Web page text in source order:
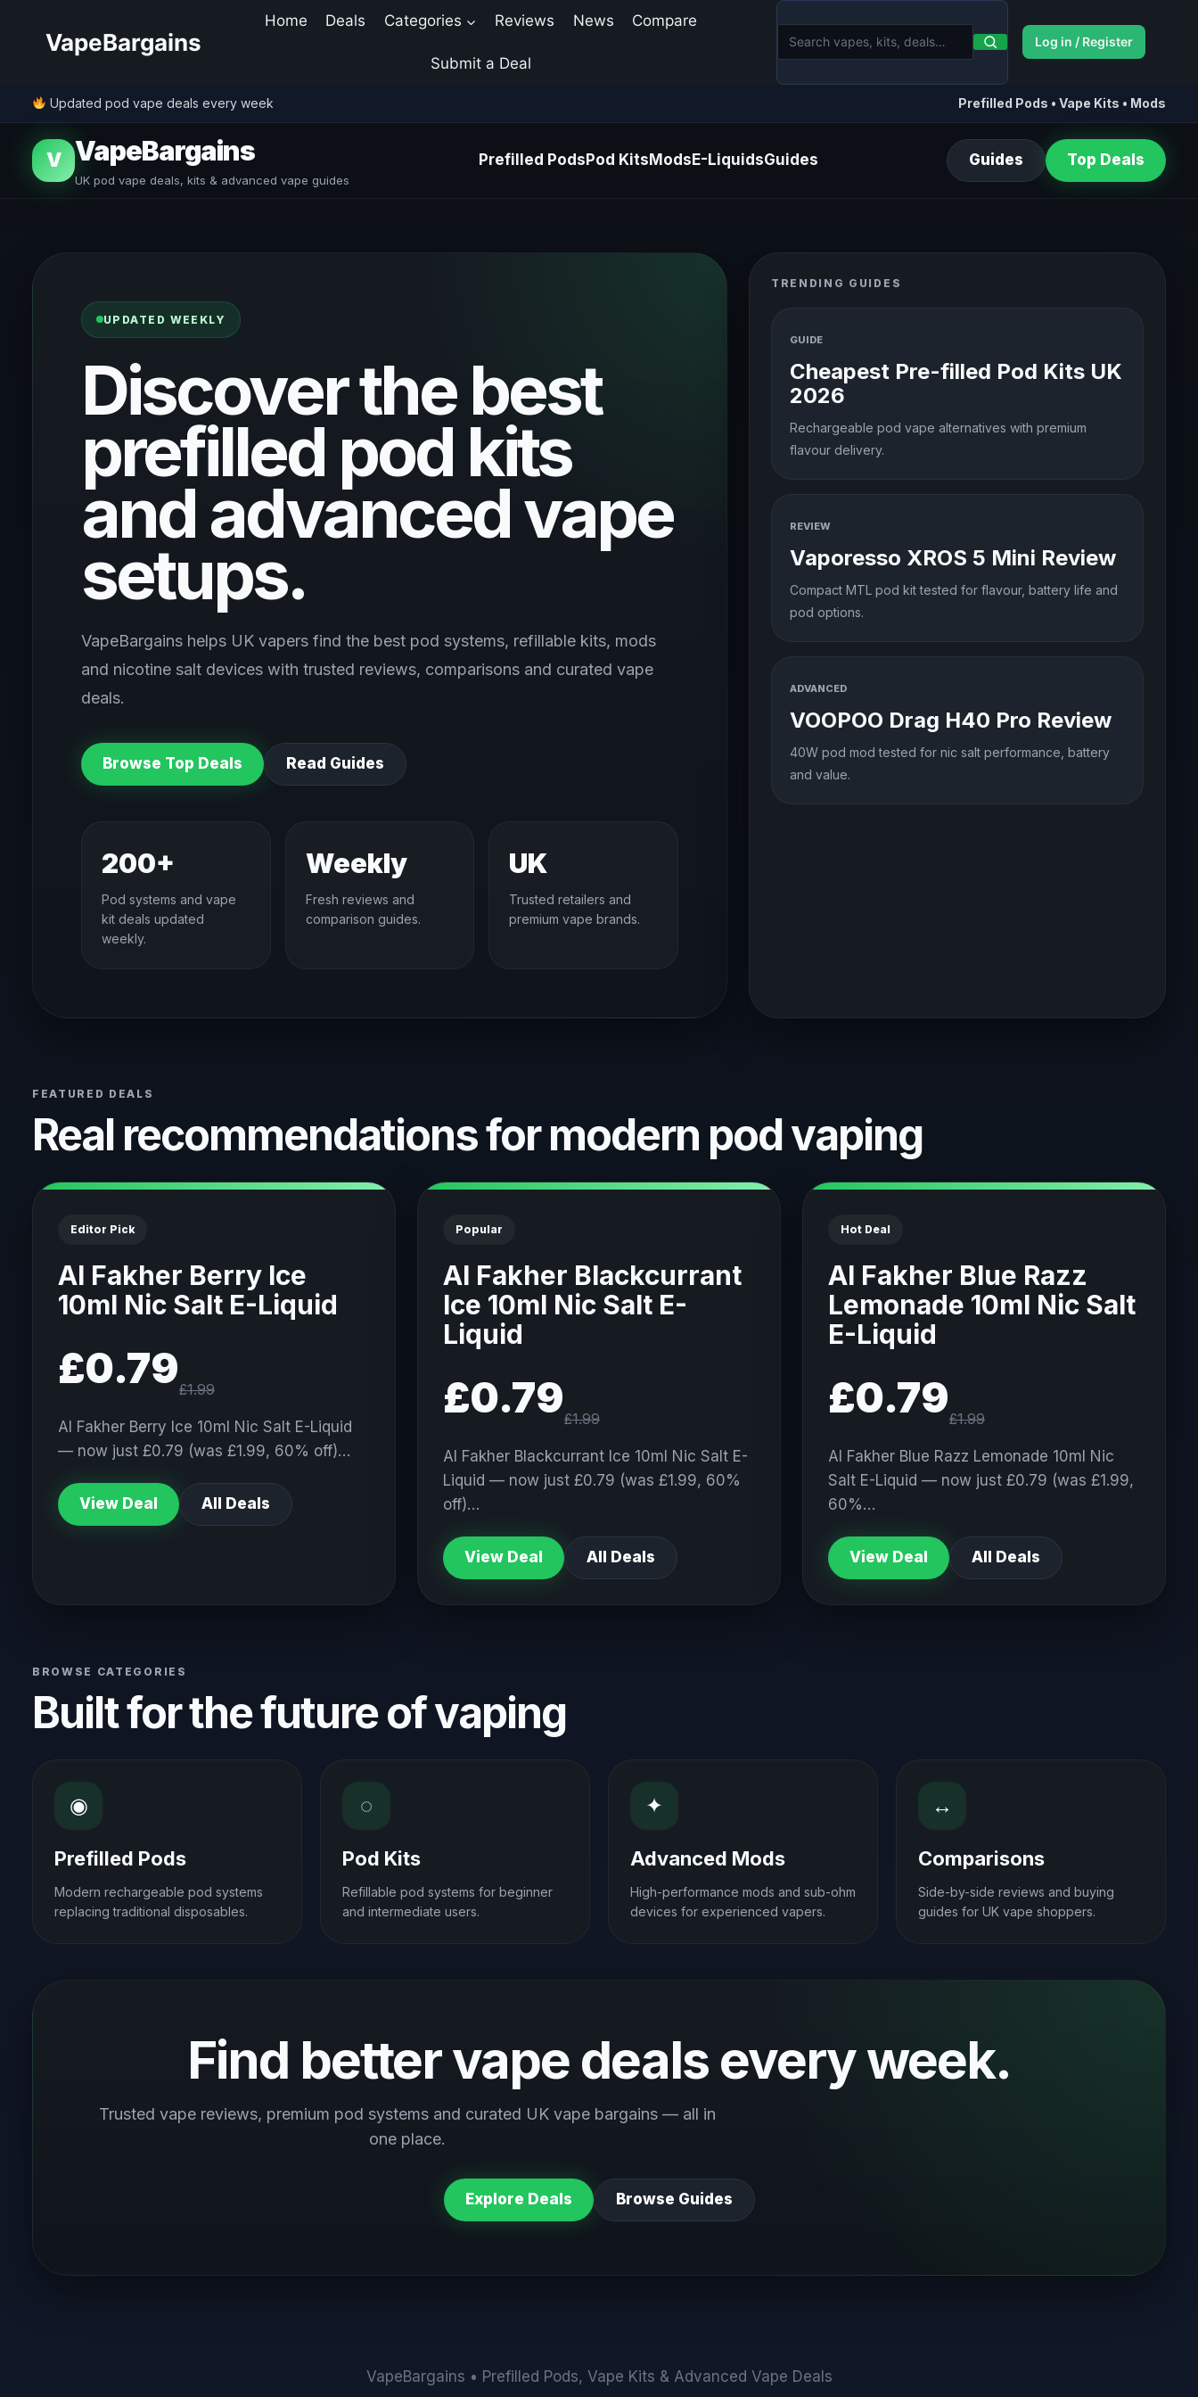
VapeBargains
Home Deals Categories Reviews News Compare
Submit a Deal
Log in / Register
Updated pod vape deals every week Prefilled Pods • Vape Kits • Mods
V VapeBargains
UK pod vape deals, kits & advanced vape guides
Prefilled Pods Pod Kits Mods E-LiquidsGuides Guides Top Deals
UPDATED WEEKLY
Discover the best
prefilled pod kits
and advanced vape
setups.
VapeBargains helps UK vapers find the best pod systems, refillable kits, mods
and nicotine salt devices with trusted reviews, comparisons and curated vape
deals.
Browse Top Deals Read Guides
200+
Pod systems and vape
kit deals updated
weekly.
Weekly
Fresh reviews and
comparison guides.
UK
Trusted retailers and
premium vape brands.
TRENDING GUIDES
GUIDE
Cheapest Pre-filled Pod Kits UK
2026
Rechargeable pod vape alternatives with premium
flavour delivery.
REVIEW
Vaporesso XROS 5 Mini Review
Compact MTL pod kit tested for flavour, battery life and
pod options.
ADVANCED
VOOPOO Drag H40 Pro Review
40W pod mod tested for nic salt performance, battery
and value.
FEATURED DEALS
Real recommendations for modern pod vaping
Editor Pick
Al Fakher Berry Ice
10ml Nic Salt E-Liquid
£0.79£1.99
Al Fakher Berry Ice 10ml Nic Salt E-Liquid
— now just £0.79 (was £1.99, 60% off)…
View Deal All Deals
Popular
Al Fakher Blackcurrant
Ice 10ml Nic Salt E-
Liquid
£0.79£1.99
Al Fakher Blackcurrant Ice 10ml Nic Salt E-
Liquid — now just £0.79 (was £1.99, 60%
off)…
View Deal All Deals
Hot Deal
Al Fakher Blue Razz
Lemonade 10ml Nic Salt
E-Liquid
£0.79£1.99
Al Fakher Blue Razz Lemonade 10ml Nic
Salt E-Liquid — now just £0.79 (was £1.99,
60%…
View Deal All Deals
BROWSE CATEGORIES
Built for the future of vaping
◉
Prefilled Pods
Modern rechargeable pod systems
replacing traditional disposables.
◌
Pod Kits
Refillable pod systems for beginner
and intermediate users.
✦
Advanced Mods
High-performance mods and sub-ohm
devices for experienced vapers.
↔
Comparisons
Side-by-side reviews and buying
guides for UK vape shoppers.
Find better vape deals every week.
Trusted vape reviews, premium pod systems and curated UK vape bargains — all in
one place.
Explore Deals Browse Guides
VapeBargains • Prefilled Pods, Vape Kits & Advanced Vape Deals